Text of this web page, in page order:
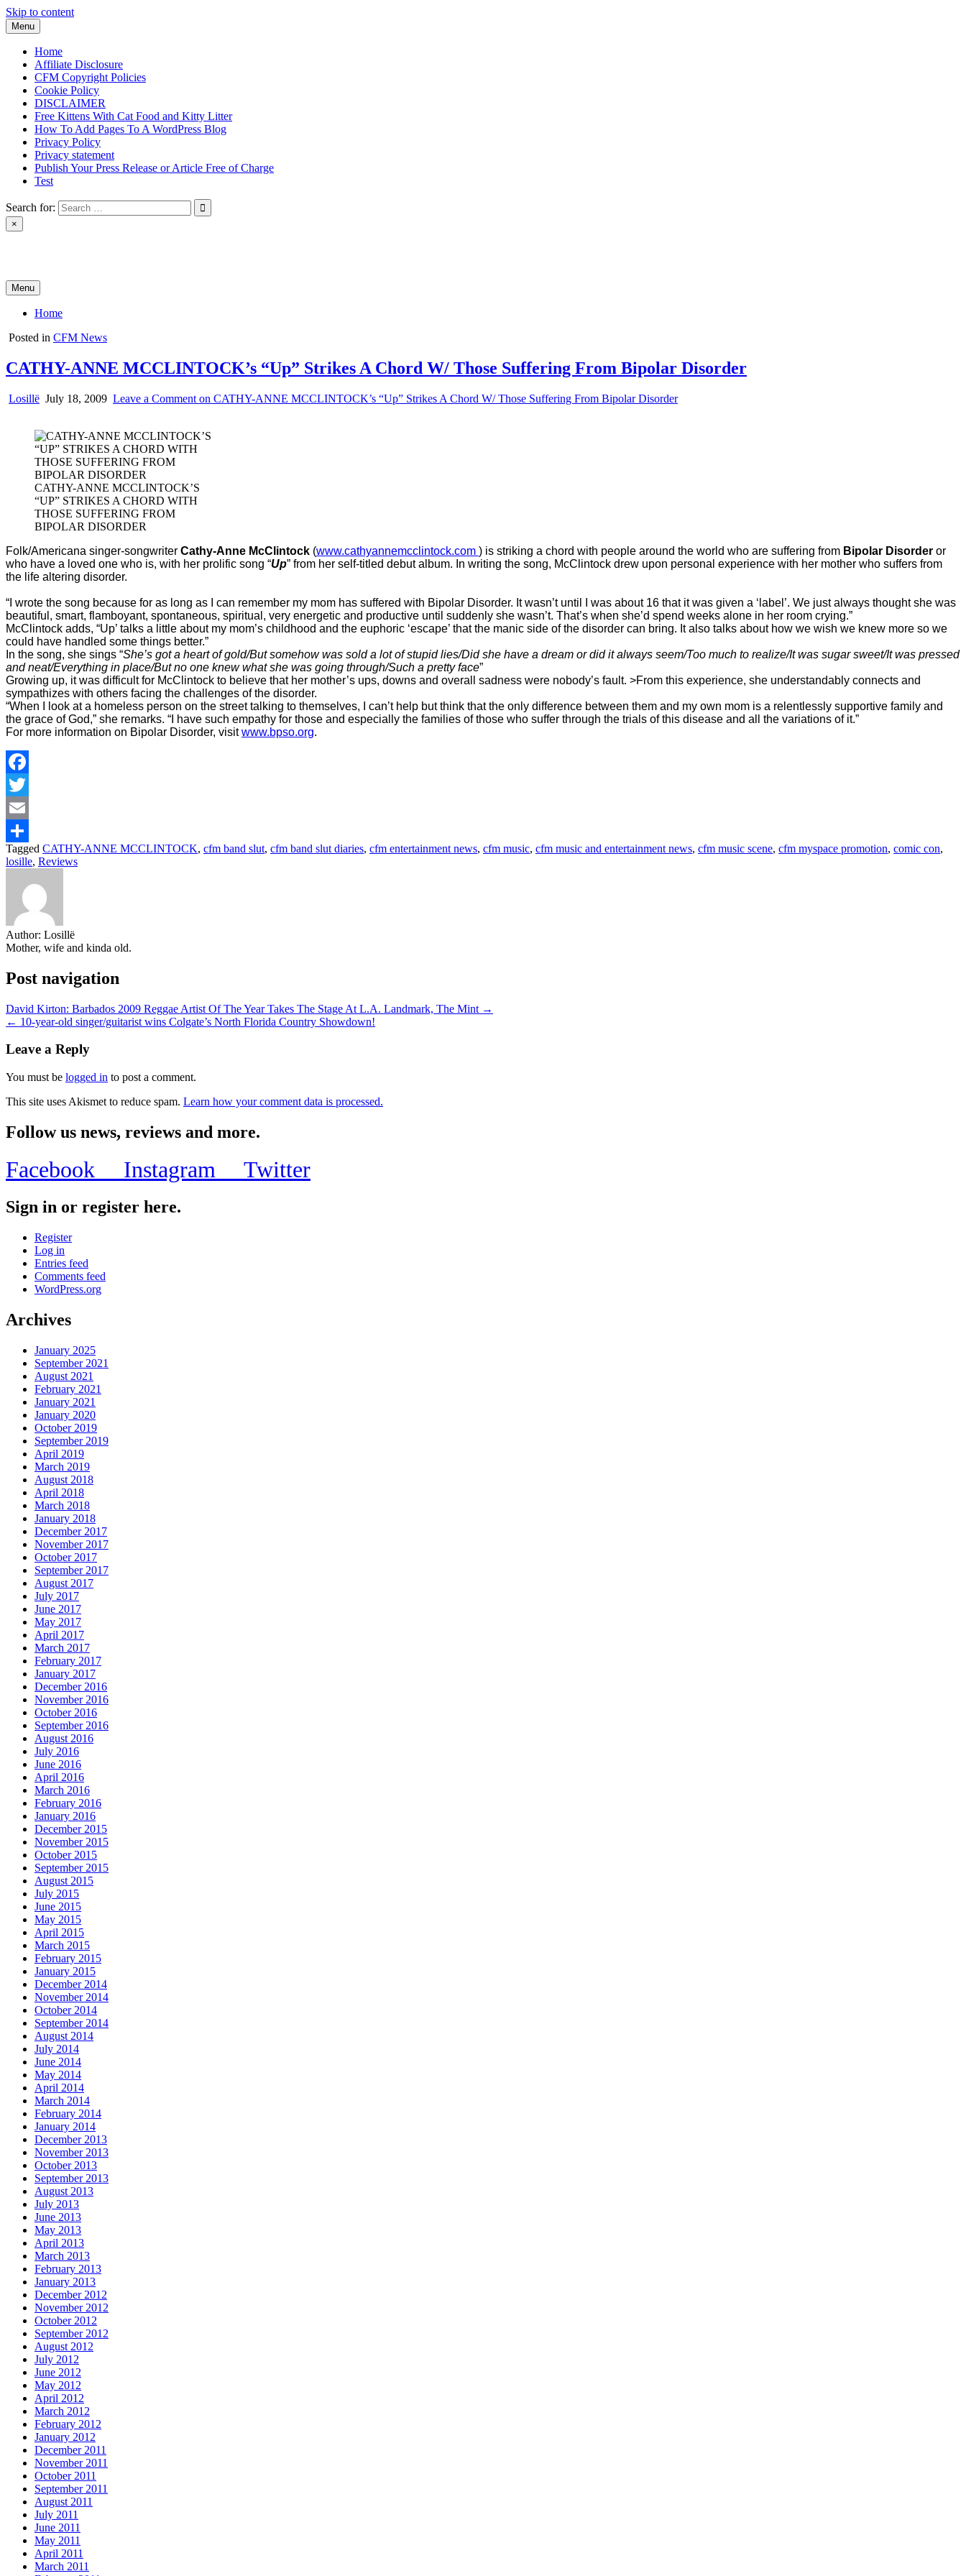
Skip to content
Menu
Home
Affiliate Disclosure
CFM Copyright Policies
Cookie Policy
DISCLAIMER
Free Kittens With Cat Food and Kitty Litter
How To Add Pages To A WordPress Blog
Privacy Policy
Privacy statement
Publish Your Press Release or Article Free of Charge
Test
Search for:
×
Menu
Home
Posted in CFM News
CATHY-ANNE MCCLINTOCK’s “Up” Strikes A Chord W/ Those Suffering From Bipolar Disorder
Losillë July 18, 2009 Leave a Comment on CATHY-ANNE MCCLINTOCK’s “Up” Strikes A Chord W/ Those Suffering From Bipolar Disorder
CATHY-ANNE MCCLINTOCK’S
“UP” STRIKES A CHORD WITH
THOSE SUFFERING FROM
BIPOLAR DISORDER
Folk/Americana singer-songwriter Cathy-Anne McClintock (www.cathyannemcclintock.com ) is striking a chord with people around the world who are suffering from Bipolar Disorder or
who have a loved one who is, with her prolific song “Up” from her self-titled debut album. In writing the song, McClintock drew upon personal experience with her mother who suffers from
the life altering disorder.
“I wrote the song because for as long as I can remember my mom has suffered with Bipolar Disorder. It wasn’t until I was about 16 that it was given a ‘label’. We just always thought she was
beautiful, smart, flamboyant, spontaneous, spiritual, very energetic and productive until suddenly she wasn’t. That’s when she’d spend weeks alone in her room crying.”
McClintock adds, “Up’ talks a little about my mom’s childhood and the euphoric ‘escape’ that the manic side of the disorder can bring. It also talks about how we wish we knew more so we
could have handled some things better.”
In the song, she sings “She’s got a heart of gold/But somehow was sold a lot of stupid lies/Did she have a dream or did it always seem/Too much to realize/It was sugar sweet/It was pressed
and neat/Everything in place/But no one knew what she was going through/Such a pretty face”
Growing up, it was difficult for McClintock to believe that her mother’s ups, downs and overall sadness were nobody’s fault. >From this experience, she understandably connects and
sympathizes with others facing the challenges of the disorder.
“When I look at a homeless person on the street talking to themselves, I can’t help but think that the only difference between them and my own mom is a relentlessly supportive family and
the grace of God,” she remarks. “I have such empathy for those and especially the families of those who suffer through the trials of this disease and all the variations of it.”
For more information on Bipolar Disorder, visitwww.bpso.org.
Facebook
Twitter
Email
Share
Tagged CATHY-ANNE MCCLINTOCK, cfm band slut, cfm band slut diaries, cfm entertainment news, cfm music, cfm music and entertainment news, cfm music scene, cfm myspace promotion, comic con,
losille, Reviews
Author: Losillë
Mother, wife and kinda old.
Post navigation
David Kirton: Barbados 2009 Reggae Artist Of The Year Takes The Stage At L.A. Landmark, The Mint →
← 10-year-old singer/guitarist wins Colgate’s North Florida Country Showdown!
Leave a Reply
You must be logged in to post a comment.
This site uses Akismet to reduce spam. Learn how your comment data is processed.
Follow us news, reviews and more.
Facebook Instagram Twitter
Sign in or register here.
Register
Log in
Entries feed
Comments feed
WordPress.org
Archives
January 2025
September 2021
August 2021
February 2021
January 2021
January 2020
October 2019
September 2019
April 2019
March 2019
August 2018
April 2018
March 2018
January 2018
December 2017
November 2017
October 2017
September 2017
August 2017
July 2017
June 2017
May 2017
April 2017
March 2017
February 2017
January 2017
December 2016
November 2016
October 2016
September 2016
August 2016
July 2016
June 2016
April 2016
March 2016
February 2016
January 2016
December 2015
November 2015
October 2015
September 2015
August 2015
July 2015
June 2015
May 2015
April 2015
March 2015
February 2015
January 2015
December 2014
November 2014
October 2014
September 2014
August 2014
July 2014
June 2014
May 2014
April 2014
March 2014
February 2014
January 2014
December 2013
November 2013
October 2013
September 2013
August 2013
July 2013
June 2013
May 2013
April 2013
March 2013
February 2013
January 2013
December 2012
November 2012
October 2012
September 2012
August 2012
July 2012
June 2012
May 2012
April 2012
March 2012
February 2012
January 2012
December 2011
November 2011
October 2011
September 2011
August 2011
July 2011
June 2011
May 2011
April 2011
March 2011